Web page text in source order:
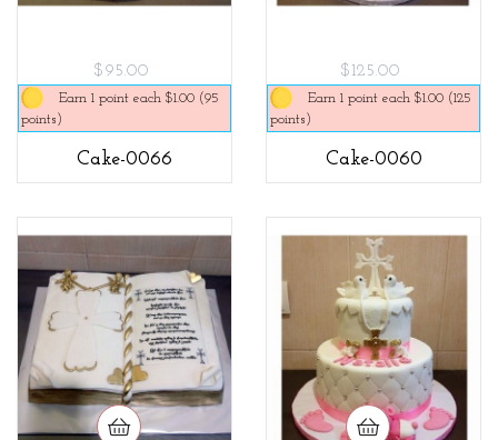
$95.00
Earn 1 point each $1.00 (95
points)
Cake-0066
$125.00
Earn 1 point each $1.00 (125
points)
Cake-0060